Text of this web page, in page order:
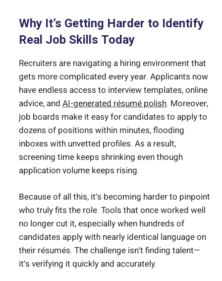
Why It’s Getting Harder to Identify
Real Job Skills Today
Recruiters are navigating a hiring environment that
gets more complicated every year. Applicants now
have endless access to interview templates, online
advice, and AI-generated résumé polish. Moreover,
job boards make it easy for candidates to apply to
dozens of positions within minutes, flooding
inboxes with unvetted profiles. As a result,
screening time keeps shrinking even though
application volume keeps rising.
Because of all this, it’s becoming harder to pinpoint
who truly fits the role. Tools that once worked well
no longer cut it, especially when hundreds of
candidates apply with nearly identical language on
their résumés. The challenge isn’t finding talent—
it’s verifying it quickly and accurately.